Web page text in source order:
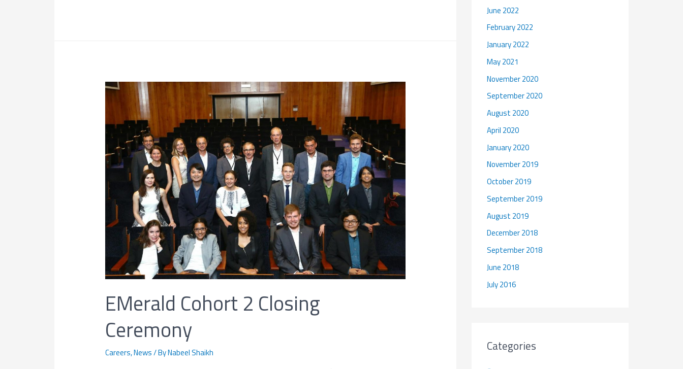
EMerald Cohort 2 Closing
Ceremony
Careers,News/ ByNabeel Shaikh
June 2022
February 2022
January 2022
May 2021
November 2020
September 2020
August 2020
April 2020
January 2020
November 2019
October 2019
September 2019
August 2019
December 2018
September 2018
June 2018
July 2016
Categories